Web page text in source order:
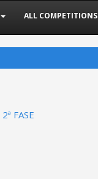
ALL COMPETITIONS
FASE